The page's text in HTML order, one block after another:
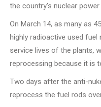
the country’s nuclear
On March 14, as many as
highly radioactive used
service lives of the plants,
reprocessing because it is
Two days after the anti-
reprocess the fuel rods